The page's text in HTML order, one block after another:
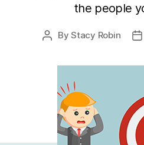
the people
PostByStacy Robin